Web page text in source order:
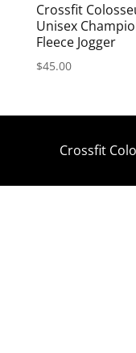
Crossfit
Unisex
Fleece Jogger
$45.00
Crossfit